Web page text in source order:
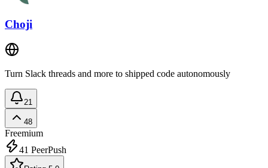
Choji
Turn Slack threads and more to shipped code autonomously
21
48
Freemium
41 PeerPush